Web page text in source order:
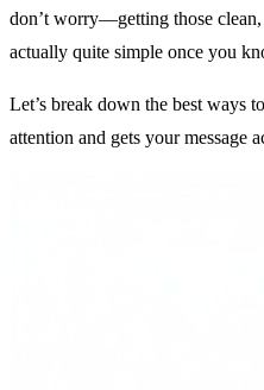
don’t worry—getting those
actually quite simple once you
Let’s break down the best ways
attention and gets your message